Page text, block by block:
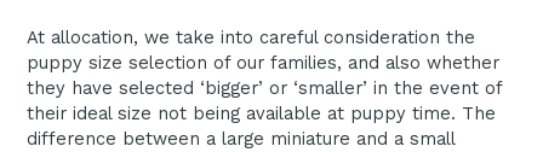
At allocation, we take into careful consideration the
puppy size selection of our families, and also whether
they have selected ‘bigger’ or ‘smaller’ in the event of
their ideal size not being available at puppy time. The
difference between a large miniature and a small